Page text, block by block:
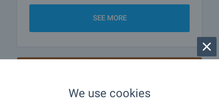
SEE MORE
We use cookies